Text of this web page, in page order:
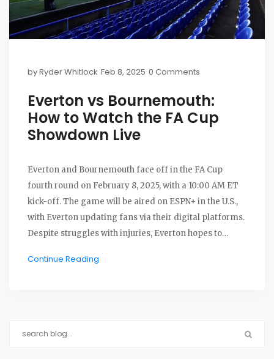
byRyder Whitlock Feb 8, 2025 0 Comments
Everton vs Bournemouth:
How to Watch the FA Cup
Showdown Live
Everton and Bournemouth face off in the FA Cup
fourth round on February 8, 2025, with a 10:00 AM ET
kick-off. The game will be aired on ESPN+ in the U.S.,
with Everton updating fans via their digital platforms.
Despite struggles with injuries, Everton hopes to
aims to bounce back from a recent defeat.
Continue Reading